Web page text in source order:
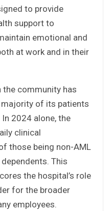
to provide
support to
emotional and
at work and in their
the community has
of its patients
2024 alone, the
clinical
those being non-AML
This
the hospital’s role
for the broader
employees.